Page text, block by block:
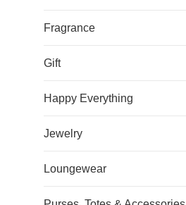
Fragrance
Gift
Happy Everything
Jewelry
Loungewear